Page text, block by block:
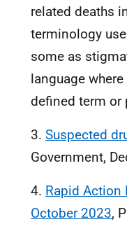
related deaths
terminology
some as
language
defined term
3. Suspected
Government,
4. Rapid Action
October 2023,